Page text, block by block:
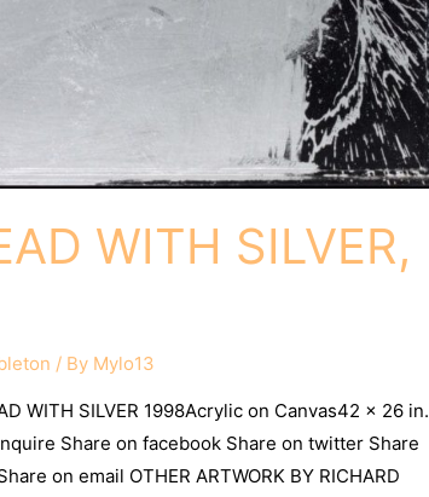
WITH SILVER,
/ By Mylo13
WITH SILVER 1998Acrylic on Canvas42 x 26 in.
Share on facebook Share on twitter Share
on email OTHER ARTWORK BY RICHARD